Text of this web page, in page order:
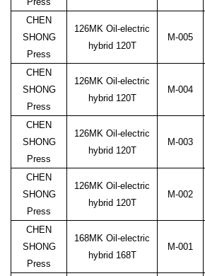
CHEN
SHONG
Press
126MK Oil-electric
hybrid 120T
M-005
CHEN
SHONG
Press
126MK Oil-electric
hybrid 120T
M-004
CHEN
SHONG
Press
126MK Oil-electric
hybrid 120T
M-003
CHEN
SHONG
Press
126MK Oil-electric
hybrid 120T
M-002
CHEN
SHONG
Press
168MK Oil-electric
hybrid 168T
M-001